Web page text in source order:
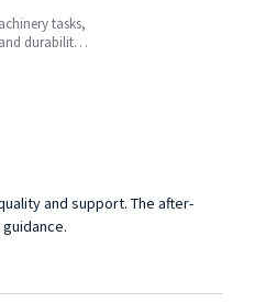
tasks,
durability.
and support. The after-